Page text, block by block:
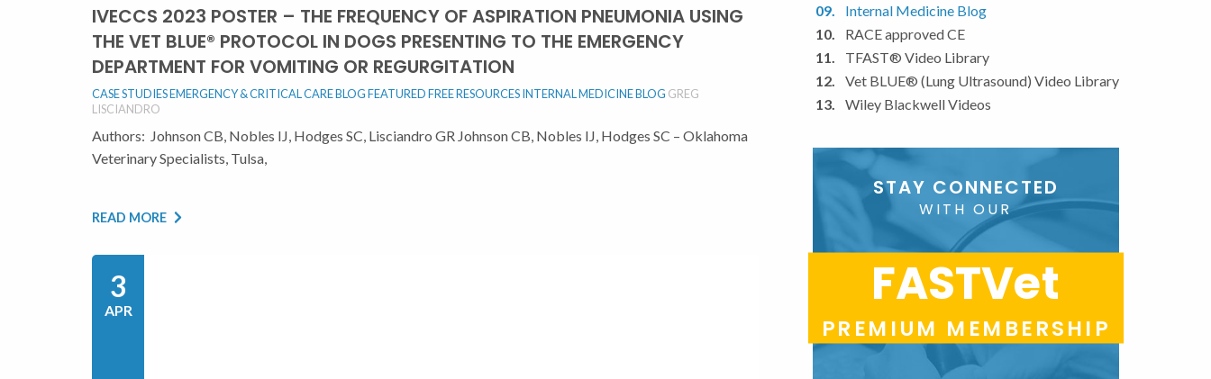
IVECCS 2023 POSTER – THE FREQUENCY OF ASPIRATION PNEUMONIA USING
THE VET BLUE® PROTOCOL IN DOGS PRESENTING TO THE EMERGENCY
DEPARTMENT FOR VOMITING OR REGURGITATION
CASE STUDIESEMERGENCY & CRITICAL CARE BLOGFEATUREDFREE RESOURCESINTERNAL MEDICINE BLOG GREG
LISCIANDRO
Authors: Johnson CB, Nobles IJ, Hodges SC, Lisciandro GR Johnson CB, Nobles IJ, Hodges SC – Oklahoma
Veterinary Specialists, Tulsa,
READ MORE
3
APR
Internal Medicine Blog
RACE approved CE
TFAST® Video Library
Vet BLUE® (Lung Ultrasound) Video Library
Wiley Blackwell Videos
STAY CONNECTED
WITH OUR
FASTVet
PREMIUM MEMBERSHIP